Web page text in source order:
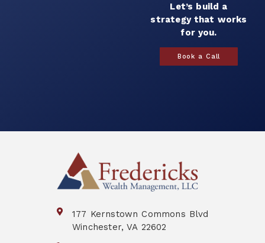
Let’s build a
strategy that works
for you.
Book a Call
177 Kernstown Commons Blvd
Winchester, VA 22602